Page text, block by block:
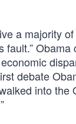
a majority
debate
into